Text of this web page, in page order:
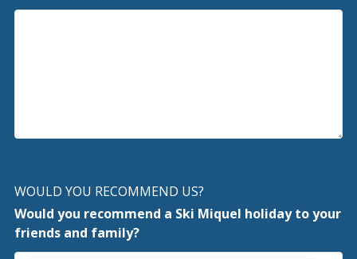
WOULD YOU RECOMMEND US?
Would you recommend a Ski Miquel holiday to your
friends and family?